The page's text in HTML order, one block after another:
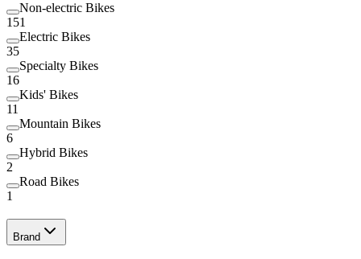
Non-electric Bikes
151
Electric Bikes
35
Specialty Bikes
16
Kids' Bikes
11
Mountain Bikes
6
Hybrid Bikes
2
Road Bikes
1
Brand